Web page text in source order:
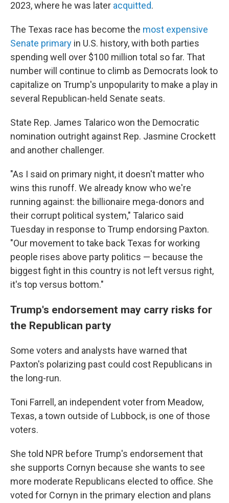
2023, where he was later acquitted.
The Texas race has become the most expensive
Senate primary in U.S. history, with both parties
spending well over $100 million total so far. That
number will continue to climb as Democrats look to
capitalize on Trump's unpopularity to make a play in
several Republican-held Senate seats.
State Rep. James Talarico won the Democratic
nomination outright against Rep. Jasmine Crockett
and another challenger.
"As I said on primary night, it doesn't matter who
wins this runoff. We already know who we're
running against: the billionaire mega-donors and
their corrupt political system," Talarico said
Tuesday in response to Trump endorsing Paxton.
"Our movement to take back Texas for working
people rises above party politics — because the
biggest fight in this country is not left versus right,
it's top versus bottom."
Trump's endorsement may carry risks for
the Republican party
Some voters and analysts have warned that
Paxton's polarizing past could cost Republicans in
the long-run.
Toni Farrell, an independent voter from Meadow,
Texas, a town outside of Lubbock, is one of those
voters.
She told NPR before Trump's endorsement that
she supports Cornyn because she wants to see
more moderate Republicans elected to office. She
voted for Cornyn in the primary election and plans